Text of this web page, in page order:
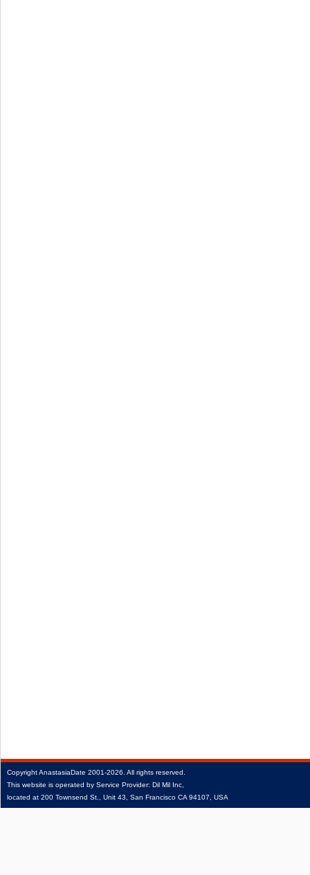
CopyrightAnastasiaDate 2001‑2026. All rights reserved.
This website is operated by Service Provider: Dil Mil Inc,
located at 200 Townsend St., Unit 43, San Francisco CA 94107, USA